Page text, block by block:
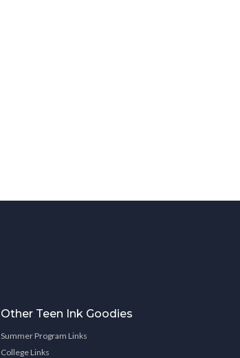
Other Teen Ink Goodies
Summer Program Links
College Links